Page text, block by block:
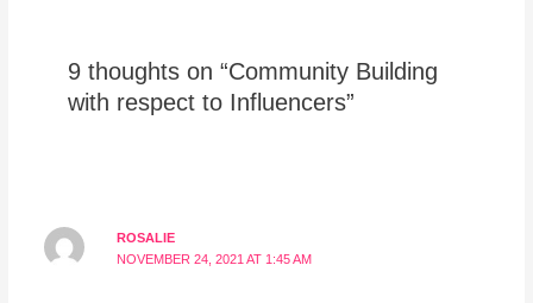
9 thoughts on “Community Building
with respect to Influencers”
ROSALIE
NOVEMBER 24, 2021 AT 1:45 AM